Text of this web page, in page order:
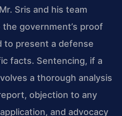
Sris and his team
government’s proof
to present a defense
facts. Sentencing, if a
a thorough analysis
objection to any
and advocacy